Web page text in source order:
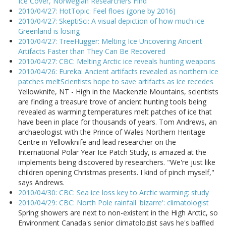
2010/04/27: HotTopic: Feel floes (gone by 2016)
2010/04/27: SkeptiSci: A visual depiction of how much ice
Greenland is losing
2010/04/27: TreeHugger: Melting Ice Uncovering Ancient
Artifacts Faster than They Can Be Recovered
2010/04/27: CBC: Melting Arctic ice reveals hunting weapons
2010/04/26: Eureka: Ancient artifacts revealed as northern ice
patches meltScientists hope to save artifacts as ice recedes
Yellowknife, NT - High in the Mackenzie Mountains, scientists
are finding a treasure trove of ancient hunting tools being
revealed as warming temperatures melt patches of ice that
have been in place for thousands of years. Tom Andrews, an
archaeologist with the Prince of Wales Northern Heritage
Centre in Yellowknife and lead researcher on the
International Polar Year Ice Patch Study, is amazed at the
implements being discovered by researchers. "We're just like
children opening Christmas presents. I kind of pinch myself,"
says Andrews.
2010/04/30: CBC: Sea ice loss key to Arctic warming: study
2010/04/29: CBC: North Pole rainfall 'bizarre': climatologist
Spring showers are next to non-existent in the High Arctic, so
Environment Canada's senior climatologist says he's baffled